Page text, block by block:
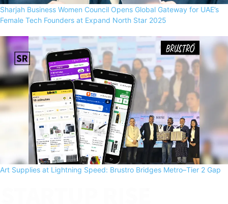
Sharjah Business Women Council Opens Global Gateway for UAE’s
Female Tech Founders at Expand North Star 2025
Art Supplies at Lightning Speed: Brustro Bridges Metro–Tier 2 Gap